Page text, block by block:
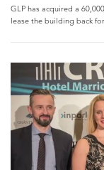
GLP has acquired a
lease the building back